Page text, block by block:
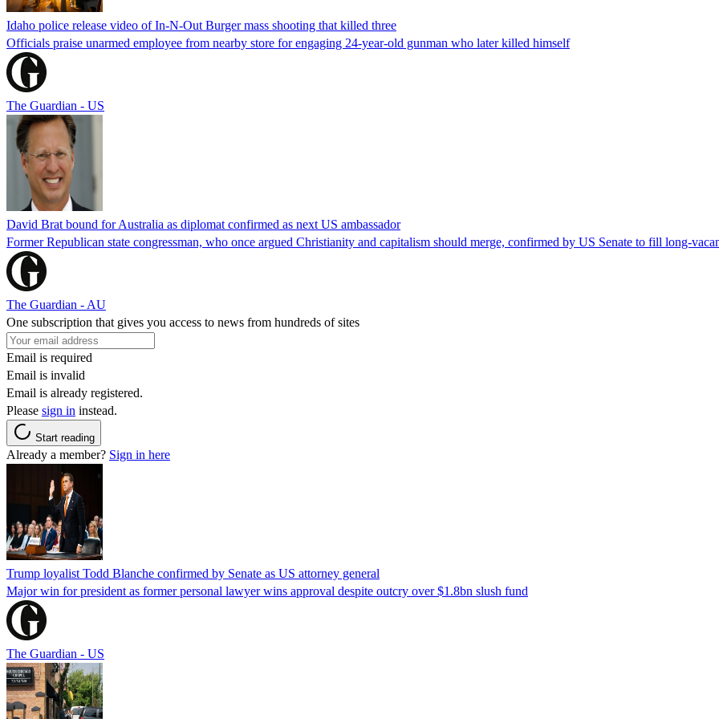
Idaho police release video of In-N-Out Burger mass shooting that killed three
Officials praise unarmed employee from nearby store for engaging 24-year-old gunman who later killed himself
The Guardian - US
David Brat bound for Australia as diplomat confirmed as next US ambassador
Former Republican state congressman, who once argued Christianity and capitalism should merge, confirmed by US Senate to fill long-
The Guardian - AU
One subscription that gives you access to news from hundreds of sites
Email is required
Email is invalid
Email is already registered.
Please sign in instead.
Start reading
Already a member? Sign in here
Trump loyalist Todd Blanche confirmed by Senate as US attorney general
Major win for president as former personal lawyer wins approval despite outcry over $1.8bn slush fund
The Guardian - US